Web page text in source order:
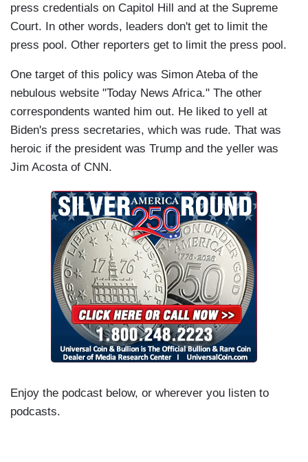
press credentials on Capitol Hill and at the Supreme
Court. In other words, leaders don't get to limit the
press pool. Other reporters get to limit the press pool.
One target of this policy was Simon Ateba of the
nebulous website "Today News Africa." The other
correspondents wanted him out. He liked to yell at
Biden's press secretaries, which was rude. That was
heroic if the president was Trump and the yeller was
Jim Acosta of CNN.
Enjoy the podcast below, or wherever you listen to
podcasts.